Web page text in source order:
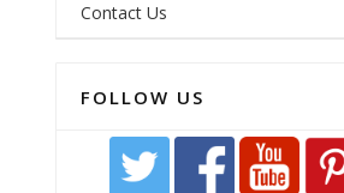
Contact Us
FOLLOW US